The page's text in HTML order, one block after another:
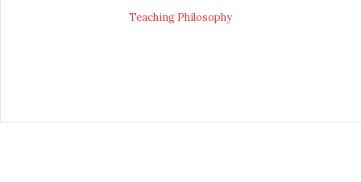
Teaching Philosophy